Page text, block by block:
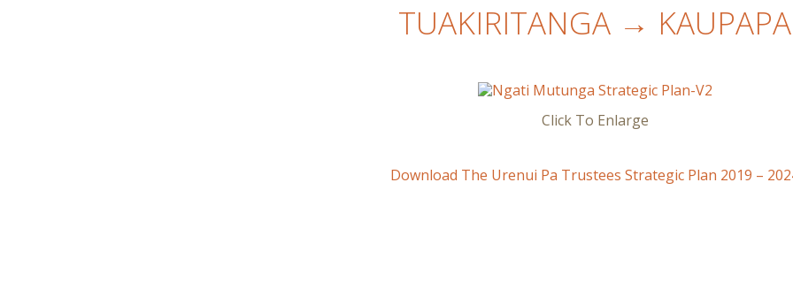
TUAKIRITANGA → KAUPAPA
Click To Enlarge
Download The Urenui Pa Trustees Strategic Plan 2019 –